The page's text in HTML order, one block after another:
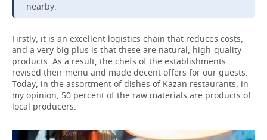
nearby.
Firstly, it is an excellent logistics chain that reduces costs,
and a very big plus is that these are natural, high-quality
products. As a result, the chefs of the establishments
revised their menu and made decent offers for our guests.
Today, in the assortment of dishes of Kazan restaurants, in
my opinion, 50 percent of the raw materials are products of
local producers.